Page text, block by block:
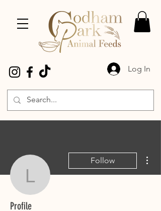
Log In
laulou21
Follow
laulou21
Profile